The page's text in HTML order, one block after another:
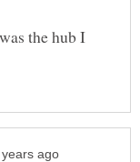
the hub I